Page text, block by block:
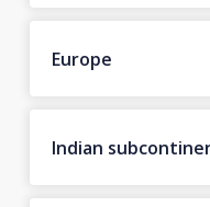
Europe
Indian